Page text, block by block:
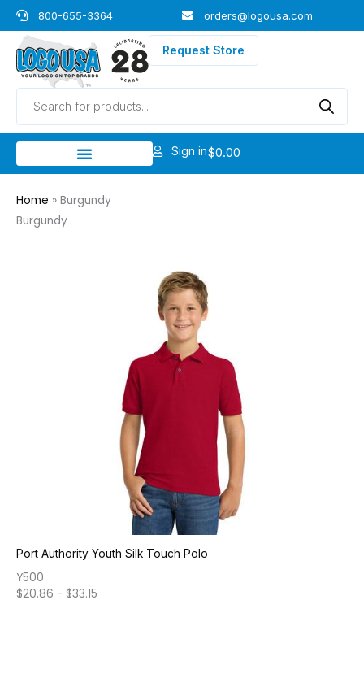
Skip
to
content
800-655-3364 orders@logousa.com
Request Store
Products
search
Sign in$0.00
Home » Burgundy
Burgundy
Port Authority Youth Silk Touch Polo
Y500
$20.86 - $33.15